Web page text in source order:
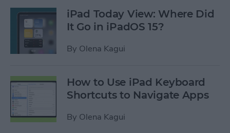
iPad Today View: Where Did
It Go in iPadOS 15?
By Olena Kagui
How to Use iPad Keyboard
Shortcuts to Navigate Apps
By Olena Kagui